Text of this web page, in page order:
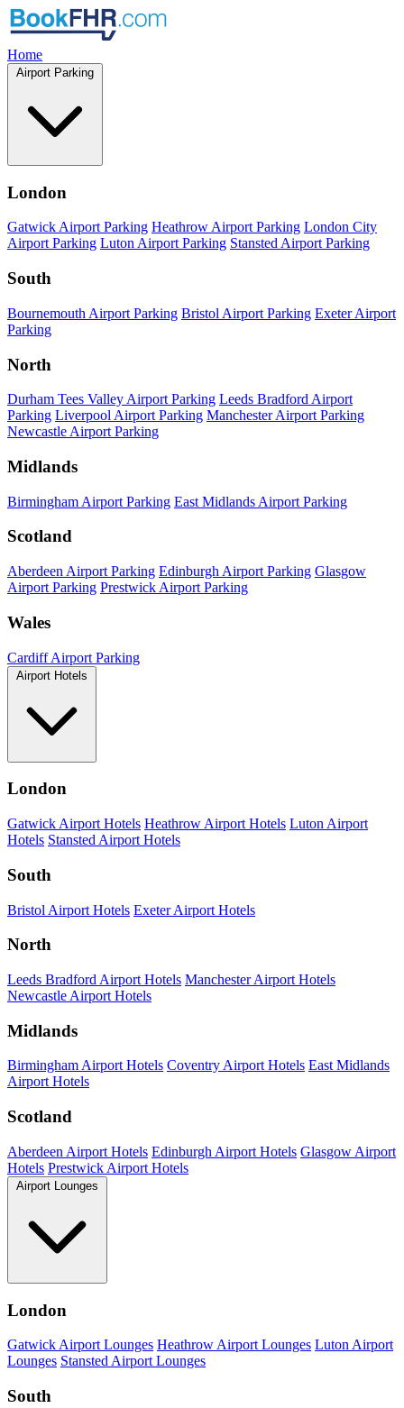
Home
Airport Parking
London
Gatwick Airport Parking Heathrow Airport Parking London City
Airport Parking Luton Airport Parking Stansted Airport Parking
South
Bournemouth Airport Parking Bristol Airport Parking Exeter Airport
Parking
North
Durham Tees Valley Airport Parking Leeds Bradford Airport
Parking Liverpool Airport Parking Manchester Airport Parking
Newcastle Airport Parking
Midlands
Birmingham Airport Parking East Midlands Airport Parking
Scotland
Aberdeen Airport Parking Edinburgh Airport Parking Glasgow
Airport Parking Prestwick Airport Parking
Wales
Cardiff Airport Parking
Airport Hotels
London
Gatwick Airport Hotels Heathrow Airport Hotels Luton Airport
Hotels Stansted Airport Hotels
South
Bristol Airport Hotels Exeter Airport Hotels
North
Leeds Bradford Airport Hotels Manchester Airport Hotels
Newcastle Airport Hotels
Midlands
Birmingham Airport Hotels Coventry Airport Hotels East Midlands
Airport Hotels
Scotland
Aberdeen Airport Hotels Edinburgh Airport Hotels Glasgow Airport
Hotels Prestwick Airport Hotels
Airport Lounges
London
Gatwick Airport Lounges Heathrow Airport Lounges Luton Airport
Lounges Stansted Airport Lounges
South